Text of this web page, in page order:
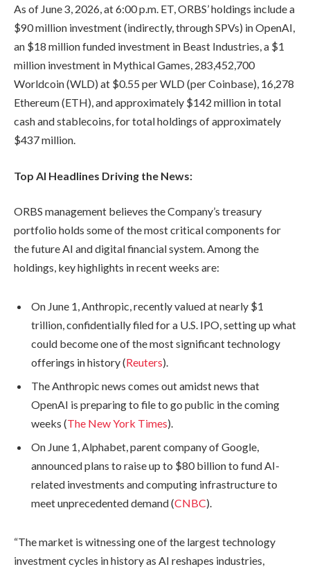
As of June 3, 2026, at 6:00 p.m. ET, ORBS’ holdings include a
$90 million investment (indirectly, through SPVs) in OpenAI,
an $18 million funded investment in Beast Industries, a $1
million investment in Mythical Games, 283,452,700
Worldcoin (WLD) at $0.55 per WLD (per Coinbase), 16,278
Ethereum (ETH), and approximately $142 million in total
cash and stablecoins, for total holdings of approximately
$437 million.
Top AI Headlines Driving the News:
ORBS management believes the Company’s treasury
portfolio holds some of the most critical components for
the future AI and digital financial system. Among the
holdings, key highlights in recent weeks are:
On June 1, Anthropic, recently valued at nearly $1
trillion, confidentially filed for a U.S. IPO, setting up what
could become one of the most significant technology
offerings in history (Reuters).
The Anthropic news comes out amidst news that
OpenAI is preparing to file to go public in the coming
weeks (The New York Times).
On June 1, Alphabet, parent company of Google,
announced plans to raise up to $80 billion to fund AI-
related investments and computing infrastructure to
meet unprecedented demand (CNBC).
“The market is witnessing one of the largest technology
investment cycles in history as AI reshapes industries,